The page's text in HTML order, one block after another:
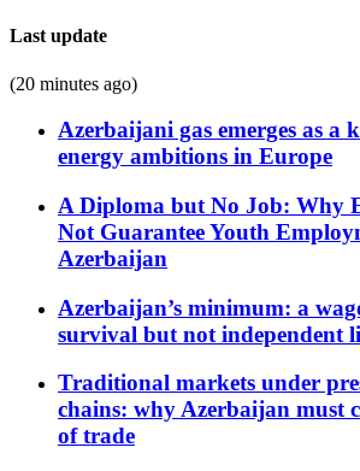
Last update
(20 minutes ago)
Azerbaijani gas emerges as a
energy ambitions in Europe
A Diploma but No Job: Why
Not Guarantee Youth
Azerbaijan
Azerbaijan’s minimum: a
survival but not independent
Traditional markets under
chains: why Azerbaijan must
of trade